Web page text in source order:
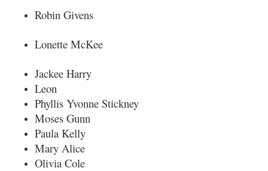
Robin Givens
Lonette McKee
Jackee Harry
Leon
Phyllis Yvonne Stickney
Moses Gunn
Paula Kelly
Mary Alice
Olivia Cole